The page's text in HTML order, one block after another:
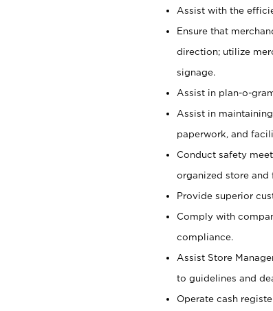
Assist with the
Ensure that
direction; utilize
signage.
Assist in plan-o-
Assist in
paperwork, and
Conduct safety
organized store and
Provide superior
Comply with
compliance.
Assist Store
to guidelines and
Operate cash